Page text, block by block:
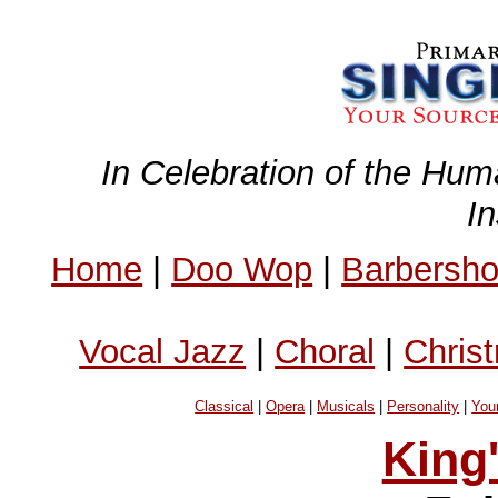
In Celebration of the
Home | Doo Wop |
Vocal Jazz | Choral |
Classical |Opera| Musicals Personality |